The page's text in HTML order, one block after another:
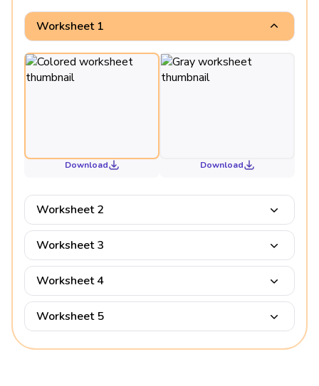
Worksheet 1
Download Download
Worksheet 2
Worksheet 3
Worksheet 4
Worksheet 5